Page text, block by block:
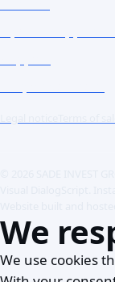
We
We use cookies